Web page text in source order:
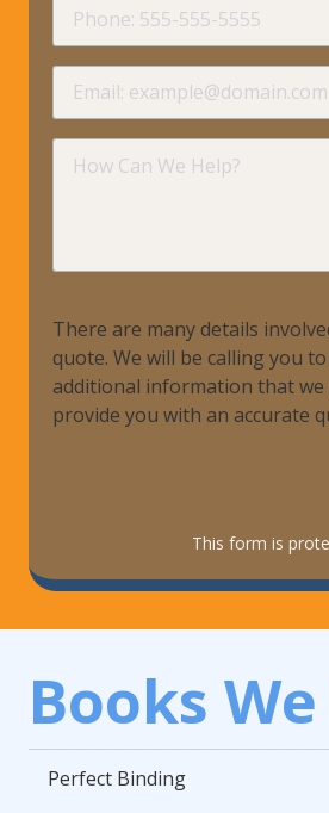
Can
There are many details
quote. We will be calling you
additional information that we
provide you with an accurate
This form is
Books
Perfect Binding